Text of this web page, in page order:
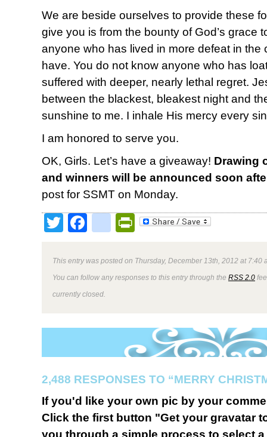
We are beside ourselves to provide these
give you is from the bounty of God’s grace
anyone who has lived in more defeat in the
have. You do not know anyone who has
suffered with deeper, nearly lethal regret.
between the blackest, bleakest night and
sunshine to me. I inhale His mercy every
I am honored to serve you.
OK, Girls. Let’s have a giveaway! Drawing
and winners will be announced soon
post for SSMT on Monday.
TwitterFacebookPrintFriendly
This entry was posted on Thursday, December 13th, 2012 at 7:40
You can follow any responses to this entry through the RSS 2.0
currently closed.
2,488 RESPONSES TO “MERRY
If you'd like your own pic by your
Click the first button "Get your gravatar
you through a simple process to select